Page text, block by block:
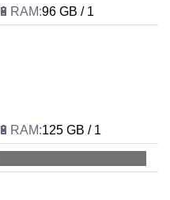
96 GB / 1
125 GB / 1